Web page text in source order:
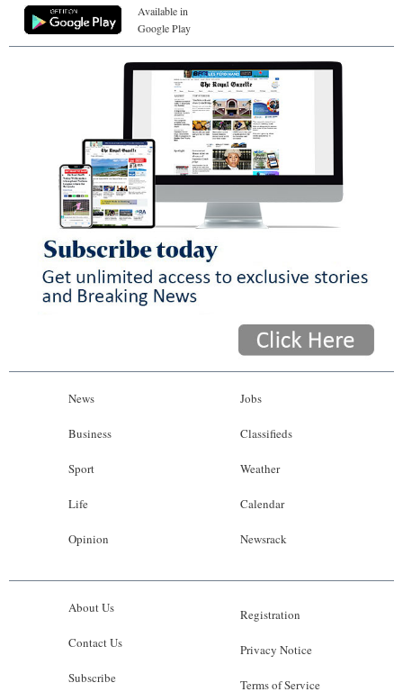
Available in
Google Play
News
Business
Sport
Life
Opinion
Jobs
Classifieds
Weather
Calendar
Newsrack
About Us
Contact Us
Subscribe
Registration
Privacy Notice
Terms of Service